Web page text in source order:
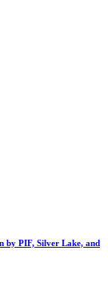
by PIF, Silver Lake, and